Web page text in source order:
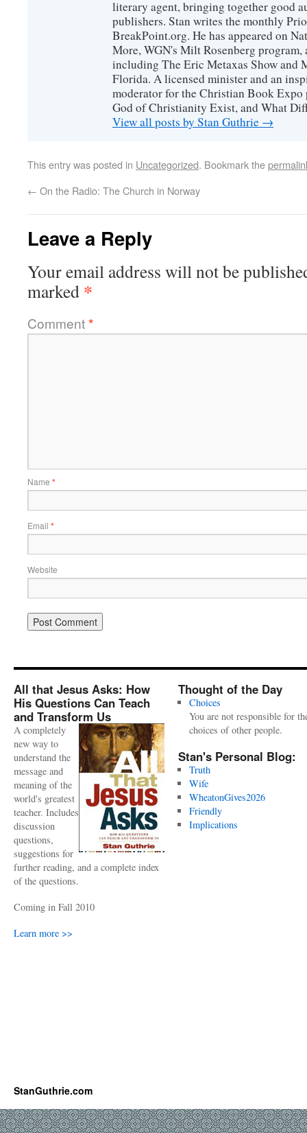
literary agent, bringing together good
publishers. Stan writes the monthly
BreakPoint.org. He has appeared on
More, WGN's Milt Rosenberg
including The Eric Metaxas Show and
Florida. A licensed minister and an
moderator for the Christian Book Expo
God of Christianity Exist, and What
View all posts by Stan Guthrie →
This entry was posted in Uncategorized. Bookmark the
← On the Radio: The Church in Norway
Leave a Reply
Your email address will not be
marked *
Comment*
Name *
Email *
Website
All that Jesus Asks: How
His Questions Can Teach
and Transform Us
A completely
new way to
understand the
message and
meaning of the
world's greatest
teacher. Includes
discussion
questions,
suggestions for
further reading, and a complete index
of the questions.
Coming in Fall 2010
Learn more >>
Thought of the Day
Choices
You are not responsible for
choices of other people.
Stan's Personal Blog:
Truth
Wife
WheatonGives2026
Friendly
Implications
StanGuthrie.com